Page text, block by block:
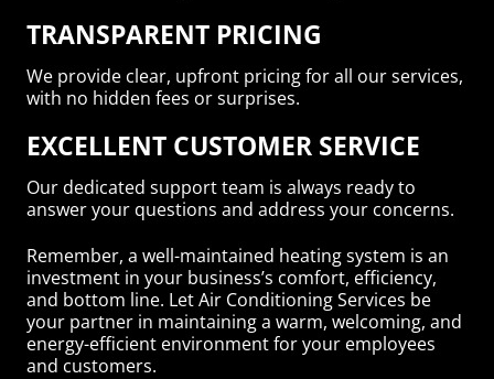
TRANSPARENT PRICING
We provide clear, upfront pricing for all our services,
with no hidden fees or surprises.
EXCELLENT CUSTOMER SERVICE
Our dedicated support team is always ready to
answer your questions and address your concerns.
Remember, a well-maintained heating system is an
investment in your business’s comfort, efficiency,
and bottom line. Let Air Conditioning Services be
your partner in maintaining a warm, welcoming, and
energy-efficient environment for your employees
and customers.